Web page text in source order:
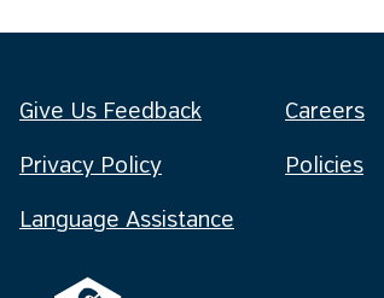
Give Us Feedback Careers
Privacy Policy Policies
Language Assistance